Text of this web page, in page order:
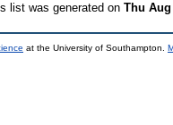
list was generated on Thu Aug
at the University of Southampton.